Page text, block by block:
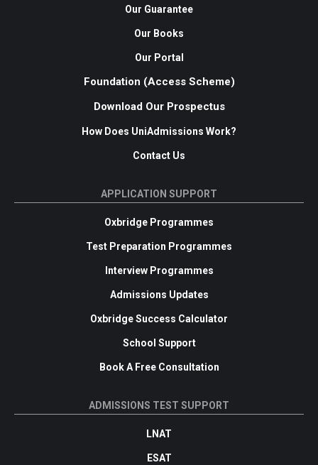
Our Guarantee
Our Books
Our Portal
Foundation (Access Scheme)
Download Our Prospectus
How Does UniAdmissions Work?
Contact Us
APPLICATION SUPPORT
Oxbridge Programmes
Test Preparation Programmes
Interview Programmes
Admissions Updates
Oxbridge Success Calculator
School Support
Book A Free Consultation
ADMISSIONS TEST SUPPORT
LNAT
ESAT